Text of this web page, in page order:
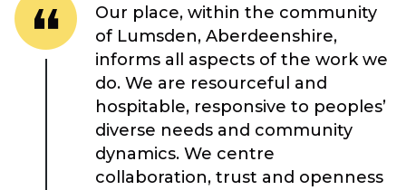
Our place, within the community
of Lumsden, Aberdeenshire,
informs all aspects of the work we
do. We are resourceful and
hospitable, responsive to peoples’
diverse needs and community
dynamics. We centre
collaboration, trust and openness